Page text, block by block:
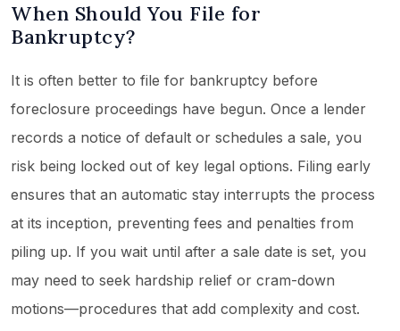
When Should You File for
Bankruptcy?
It is often better to file for bankruptcy before
foreclosure proceedings have begun. Once a lender
records a notice of default or schedules a sale, you
risk being locked out of key legal options. Filing early
ensures that an automatic stay interrupts the process
at its inception, preventing fees and penalties from
piling up. If you wait until after a sale date is set, you
may need to seek hardship relief or cram-down
motions—procedures that add complexity and cost.